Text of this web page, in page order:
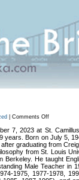
Comments Offon
Frank
A.
Majka,
S.J.
7, 2023 at St.
years. Born on July 5,
graduating from
from St. Louis
Berkeley. He taught
Male Teacher in
1975, 1977-1978,